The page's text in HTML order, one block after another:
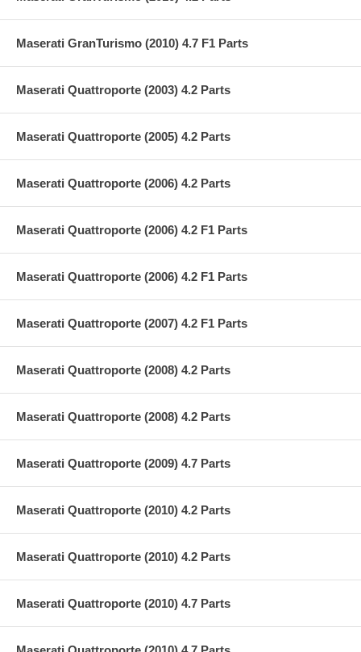
Maserati GranTurismo (2010) 4.7 F1 Parts
Maserati Quattroporte (2003) 4.2 Parts
Maserati Quattroporte (2005) 4.2 Parts
Maserati Quattroporte (2006) 4.2 Parts
Maserati Quattroporte (2006) 4.2 F1 Parts
Maserati Quattroporte (2006) 4.2 F1 Parts
Maserati Quattroporte (2007) 4.2 F1 Parts
Maserati Quattroporte (2008) 4.2 Parts
Maserati Quattroporte (2008) 4.2 Parts
Maserati Quattroporte (2009) 4.7 Parts
Maserati Quattroporte (2010) 4.2 Parts
Maserati Quattroporte (2010) 4.2 Parts
Maserati Quattroporte (2010) 4.7 Parts